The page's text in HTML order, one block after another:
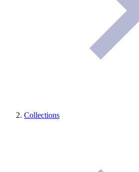
Collections